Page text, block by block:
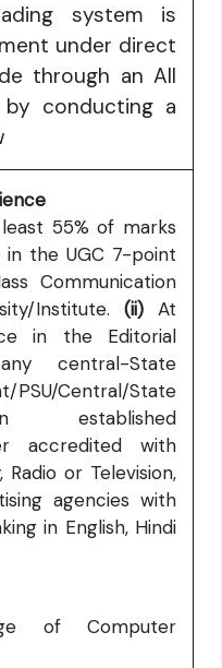
system is
under direct
through an All
conducting a
55% of marks
the UGC 7-point
Communication
Institute. (ii) At
in the Editorial
central-State
Central/State
established
accredited with
or Television,
agencies with
in English, Hindi
of Computer